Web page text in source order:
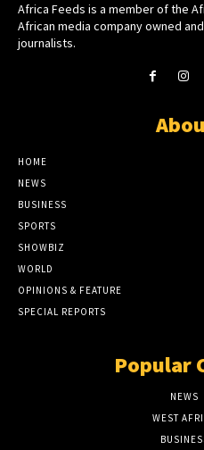
Africa Feeds is a member of the
African media company owned
journalists.
HOME
NEWS
BUSINESS
SPORTS
SHOWBIZ
WORLD
OPINIONS & FEATURE
SPECIAL REPORTS
Popular
NEWS
WEST